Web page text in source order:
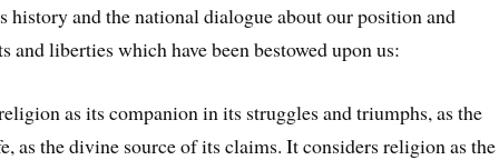
history and the national dialogue about our position and
liberties which have been bestowed upon us:
as its companion in its struggles and triumphs, as the
as the divine source of its claims. It considers religion as the